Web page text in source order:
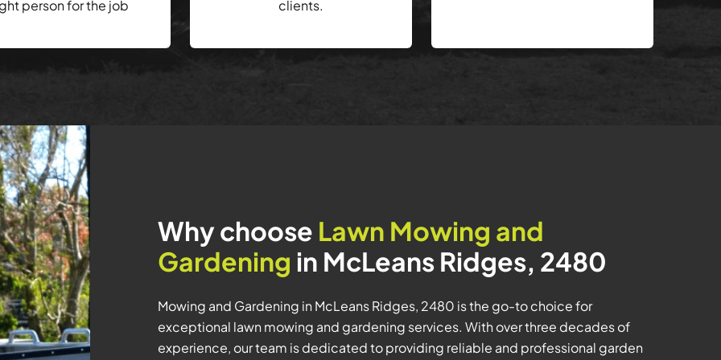
person for the job clients.
Why choose Lawn Mowing and
Gardening in McLeans Ridges, 2480
Mowing and Gardening in McLeans Ridges, 2480 is the go-to choice for
exceptional lawn mowing and gardening services. With over three decades of
experience, our team is dedicated to providing reliable and professional garden